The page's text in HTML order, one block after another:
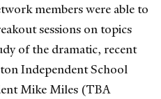
members were able to
sessions on topics
of the dramatic, recent
Independent School
Mike Miles (TBA